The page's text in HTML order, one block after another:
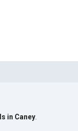
in Caney.